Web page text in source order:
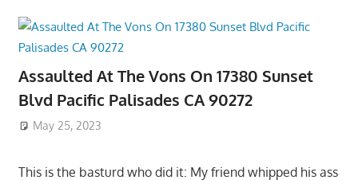
Assaulted At The Vons On 17380 Sunset
Blvd Pacific Palisades CA 90272
May 25, 2023
This is the basturd who did it: My friend whipped his ass